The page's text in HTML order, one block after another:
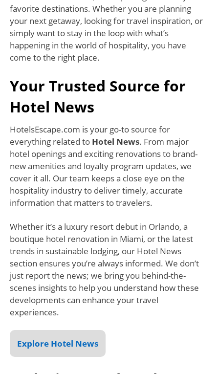
favorite destinations. Whether you are planning
your next getaway, looking for travel inspiration, or
simply want to stay in the loop with what’s
happening in the world of hospitality, you have
come to the right place.
Your Trusted Source for
Hotel News
HotelsEscape.com is your go-to source for
everything related to Hotel News. From major
hotel openings and exciting renovations to brand-
new amenities and loyalty program updates, we
cover it all. Our team keeps a close eye on the
hospitality industry to deliver timely, accurate
information that matters to travelers.
Whether it’s a luxury resort debut in Orlando, a
boutique hotel renovation in Miami, or the latest
trends in sustainable lodging, our Hotel News
section ensures you’re always informed. We don’t
just report the news; we bring you behind-the-
scenes insights to help you understand how these
developments can enhance your travel
experiences.
Explore Hotel News